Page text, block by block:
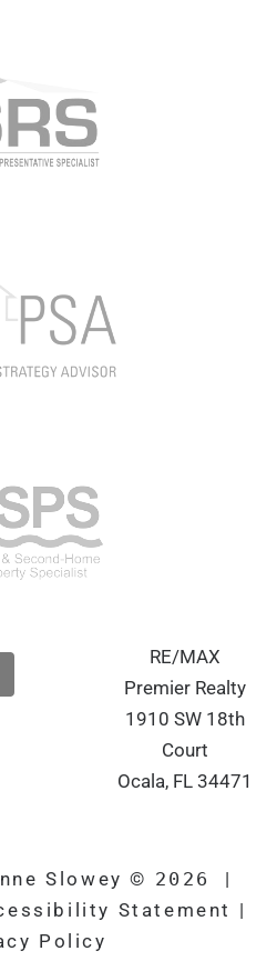
RE/MAX
Premier Realty
1910 SW 18th
Court
Ocala, FL 34471
Slowey © 2026 |
Statement
|
Policy